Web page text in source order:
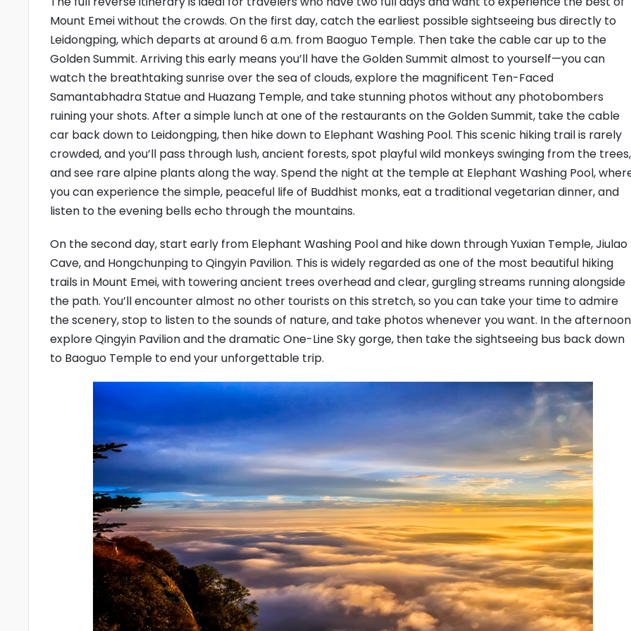
Mount Emei without the crowds. On the first day, catch the earliest possible sightseeing bus directly to
Leidongping, which departs at around 6 a.m. from Baoguo Temple. Then take the cable car up to the
Golden Summit. Arriving this early means you’ll have the Golden Summit almost to yourself—you can
watch the breathtaking sunrise over the sea of clouds, explore the magnificent Ten-Faced
Samantabhadra Statue and Huazang Temple, and take stunning photos without any photobombers
ruining your shots. After a simple lunch at one of the restaurants on the Golden Summit, take the cable
car back down to Leidongping, then hike down to Elephant Washing Pool. This scenic hiking trail is rarely
crowded, and you’ll pass through lush, ancient forests, spot playful wild monkeys swinging from the trees,
and see rare alpine plants along the way. Spend the night at the temple at Elephant Washing Pool,
you can experience the simple, peaceful life of Buddhist monks, eat a traditional vegetarian dinner, and
listen to the evening bells echo through the mountains.
On the second day, start early from Elephant Washing Pool and hike down through Yuxian Temple, Jiulao
Cave, and Hongchunping to Qingyin Pavilion. This is widely regarded as one of the most beautiful hiking
trails in Mount Emei, with towering ancient trees overhead and clear, gurgling streams running alongside
the path. You’ll encounter almost no other tourists on this stretch, so you can take your time to admire
the scenery, stop to listen to the sounds of nature, and take photos whenever you want. In the
explore Qingyin Pavilion and the dramatic One-Line Sky gorge, then take the sightseeing bus back down
to Baoguo Temple to end your unforgettable trip.